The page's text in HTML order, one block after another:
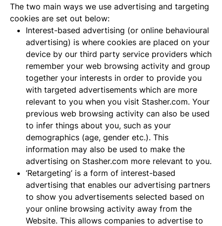
The two main ways we use advertising and targeting
cookies are set out below:
Interest-based advertising (or online behavioural
advertising) is where cookies are placed on your
device by our third party service providers which
remember your web browsing activity and group
together your interests in order to provide you
with targeted advertisements which are more
relevant to you when you visit Stasher.com. Your
previous web browsing activity can also be used
to infer things about you, such as your
demographics (age, gender etc.). This
information may also be used to make the
advertising on Stasher.com more relevant to you.
‘Retargeting’ is a form of interest-based
advertising that enables our advertising partners
to show you advertisements selected based on
your online browsing activity away from the
Website. This allows companies to advertise to